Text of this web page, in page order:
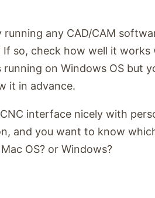
running any CAD/CAM
If so, check how well it
running on Windows OS but
it in advance.
interface nicely with
and you want to know
OS? or Windows?